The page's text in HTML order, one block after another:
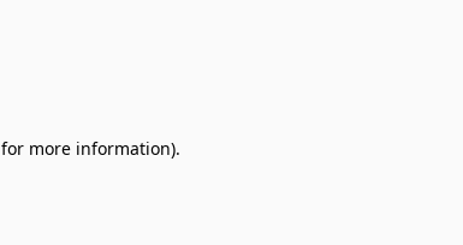
for more information).